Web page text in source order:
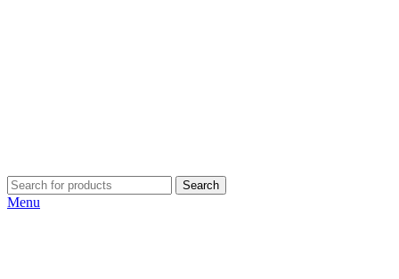
Search
Menu